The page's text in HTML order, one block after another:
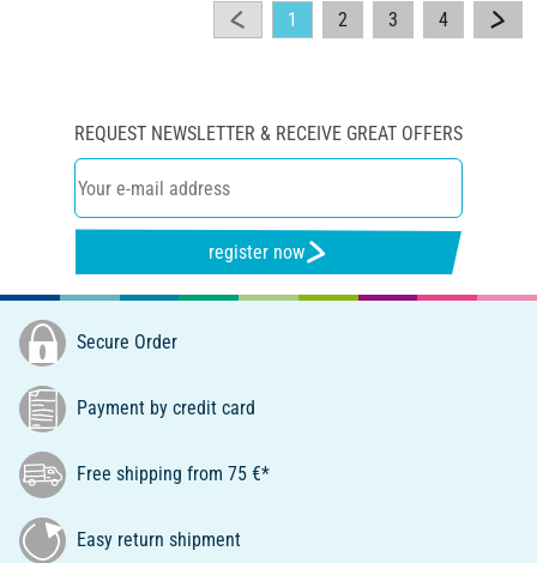
1 2 3 4
REQUEST NEWSLETTER & RECEIVE GREAT OFFERS
register now
Secure Order
Payment by credit card
Free shipping from 75 €*
Easy return shipment